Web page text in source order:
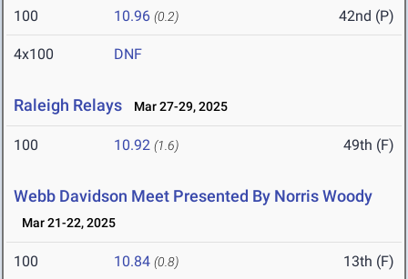
100 10.96 (0.2) 42nd (P)
4x100 DNF
Raleigh Relays Mar 27-29, 2025
100 10.92 (1.6) 49th (F)
Webb Davidson Meet Presented By Norris Woody
Mar 21-22, 2025
100 10.84 (0.8) 13th (F)